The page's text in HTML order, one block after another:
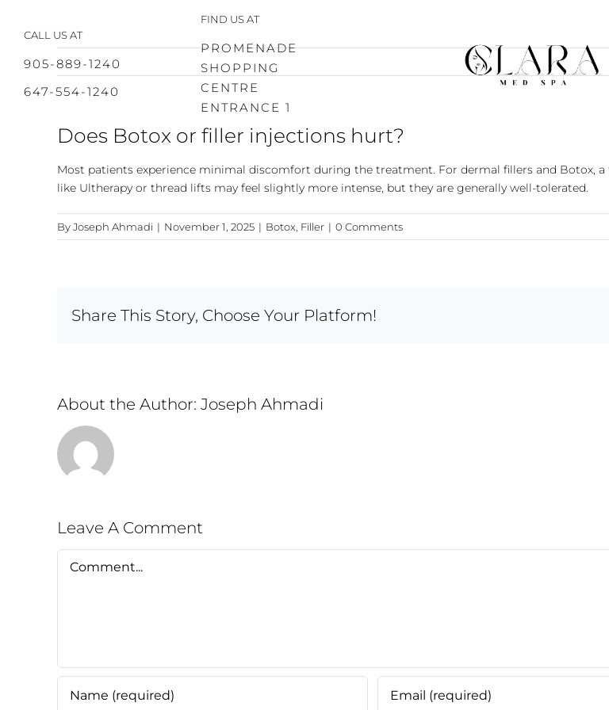
CALL US AT
905-889-1240
647-554-1240
FIND US AT
PROMENADE
SHOPPING
CENTRE
ENTRANCE 1
Does Botox or filler injections hurt?
Most patients experience minimal discomfort during the treatment. For dermal fillers and Botox,
like Ultherapy or thread lifts may feel slightly more intense, but they are generally well-tolerated.
ByJoseph Ahmadi | November 1, 2025 | Botox Filler | 0 Comments
Share This Story, Choose Your Platform!
About the Author: Joseph Ahmadi
Leave A Comment